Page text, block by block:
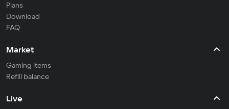
Plans
Download
FAQ
Market
Gaming items
Refill balance
Live